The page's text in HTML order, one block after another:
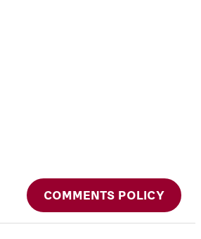
COMMENTS POLICY